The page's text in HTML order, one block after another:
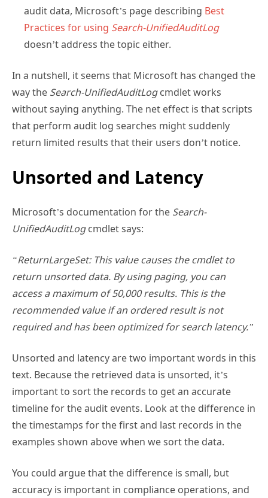
Practices for usingSearch-UnifiedAuditLog
doesn’t address the topic either.
way theSearch-UnifiedAuditLogcmdlet works
without saying anything. The net effect is that scripts
that perform audit log searches might suddenly
return limited results that their users don’t notice.
UnifiedAuditLogcmdlet says:
return unsorted data. By using paging, you can
access a maximum of 50,000 results. This is the
recommended value if an ordered result is not
required and has been optimized for search latency.”
text. Because the retrieved data is unsorted, it’s
important to sort the records to get an accurate
timeline for the audit events. Look at the difference in
the timestamps for the first and last records in the
examples shown above when we sort the data.
accuracy is important in compliance operations, and
assembling actions into an exact timeline is part of